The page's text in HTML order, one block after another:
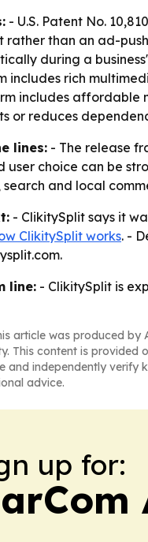
- U.S. Patent No.
rather than an ad-
during a
includes rich
includes affordable
or reduces
lines: - The release
user choice can be
and local
- ClikitySplit says it
ClikitySplit works. -
line: - ClikitySplit is
article was produced
This content is provided
and independently verify
advice.
up for: